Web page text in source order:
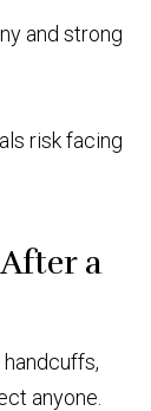
and strong
risk facing
a
anyone.